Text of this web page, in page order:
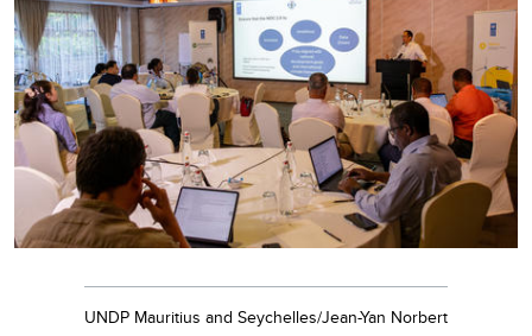
UNDP Mauritius and Seychelles/Jean-Yan Norbert